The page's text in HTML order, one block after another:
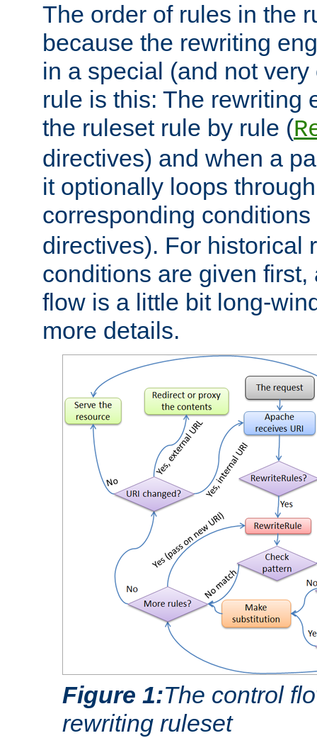
The order of rules in the
because the rewriting
in a special (and not
rule is this: The rewriting
the ruleset rule by rule (
directives) and when a
it optionally loops
corresponding conditions
directives). For historical
conditions are given
flow is a little bit long-
more details.
Figure 1:The control
rewriting ruleset